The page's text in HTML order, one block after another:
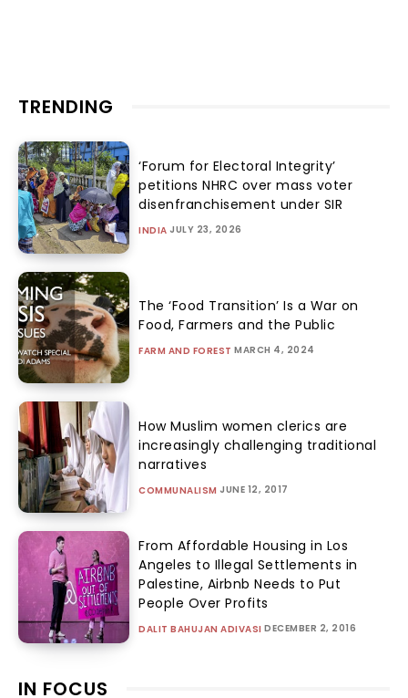
TRENDING
‘Forum for Electoral Integrity’
petitions NHRC over mass voter
disenfranchisement under SIR
INDIA JULY 23, 2026
The ‘Food Transition’ Is a War on
Food, Farmers and the Public
FARM AND FOREST MARCH 4, 2024
How Muslim women clerics are
increasingly challenging traditional
narratives
COMMUNALISM JUNE 12, 2017
From Affordable Housing in Los
Angeles to Illegal Settlements in
Palestine, Airbnb Needs to Put
People Over Profits
DALIT BAHUJAN ADIVASI DECEMBER 2, 2016
IN FOCUS